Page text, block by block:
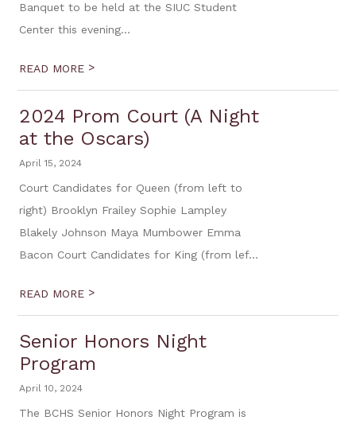
Banquet to be held at the SIUC Student
Center this evening...
READ MORE >
2024 Prom Court (A Night
at the Oscars)
April 15, 2024
Court Candidates for Queen (from left to
right) Brooklyn Frailey Sophie Lampley
Blakely Johnson Maya Mumbower Emma
Bacon Court Candidates for King (from lef...
READ MORE >
Senior Honors Night
Program
April 10, 2024
The BCHS Senior Honors Night Program is